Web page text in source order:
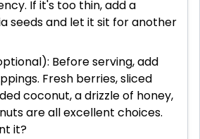
If it's too thin, add a
seeds and let it sit for another
Before serving, add
Fresh berries, sliced
coconut, a drizzle of honey,
are all excellent choices.
it?